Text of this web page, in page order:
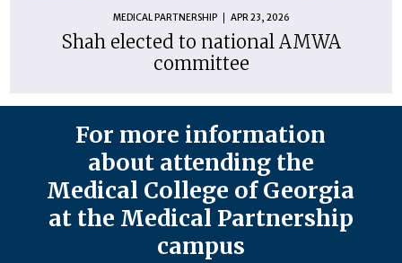
MEDICAL PARTNERSHIP APR 23, 2026
Shah elected to national AMWA
committee
For more information
about attending the
Medical College of Georgia
at the Medical Partnership
campus